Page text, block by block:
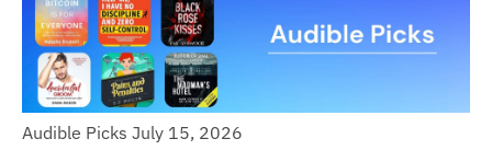
Audible Picks July 15, 2026